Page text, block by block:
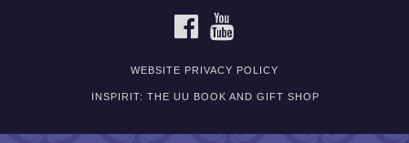
FACEBOOK
WEBSITE PRIVACY POLICY
INSPIRIT: THE UU BOOK AND GIFT SHOP